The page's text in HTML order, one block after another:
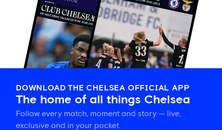
DOWNLOAD THE CHELSEA OFFICIAL APP
The home of all things Chelsea
Follow every match, moment and story — live,
exclusive and in your pocket.